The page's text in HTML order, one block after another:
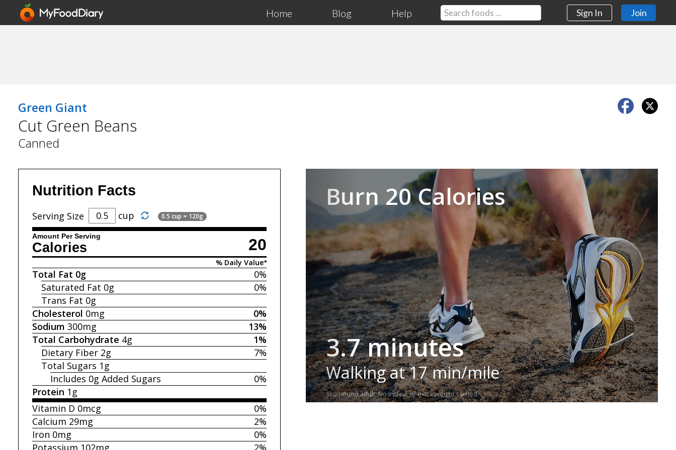
Home Blog Help Sign In Join
Green Giant
Cut Green Beans
Canned
Nutrition Facts
Serving Size cup 0.5 cup = 120g
Amount Per Serving 20
Calories
% Daily Value*
0%
Total Fat 0g
0%
Saturated Fat 0g
Trans Fat 0g
0%
Cholesterol 0mg
13%
Sodium 300mg
1%
Total Carbohydrate 4g
7%
Dietary Fiber 2g
Total Sugars 1g
0%
Includes 0g Added Sugars
Protein 1g
0%
Vitamin D 0mcg
2%
Calcium 29mg
0%
Iron 0mg
2%
Potassium 102mg
Burn 20 Calories
3.7 minutes
Walking at 17 min/mile
150-pound adult. No incline or extra weight carried.
Next